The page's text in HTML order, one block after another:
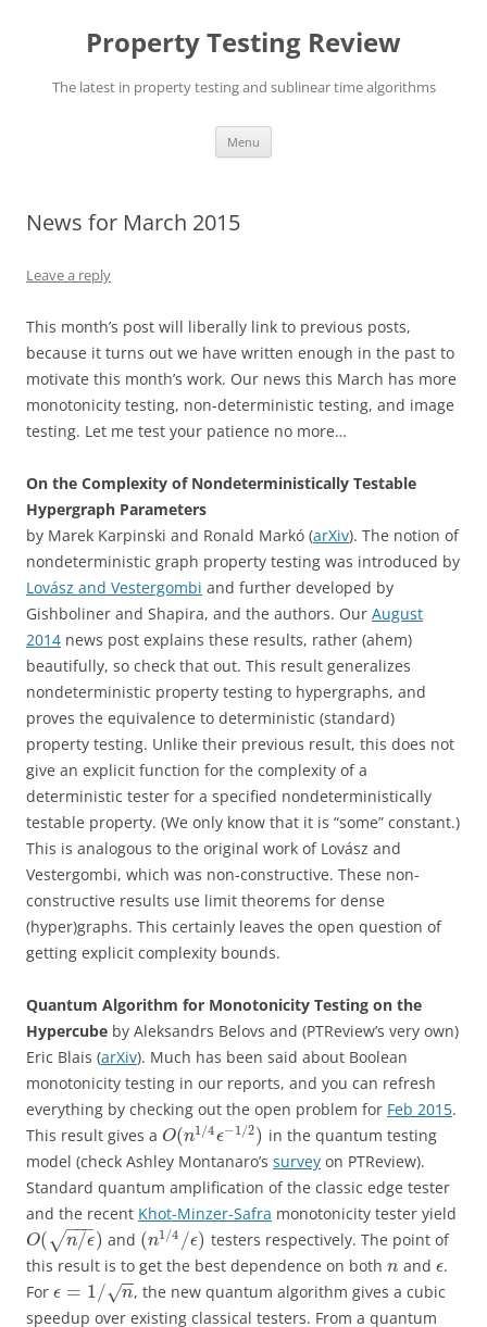
Property Testing Review
The latest in property testing and sublinear time algorithms
Menu
News for March 2015
Leave a reply
This month’s post will liberally link to previous posts,
because it turns out we have written enough in the past to
motivate this month’s work. Our news this March has more
monotonicity testing, non-deterministic testing, and image
testing. Let me test your patience no more…
On the Complexity of Nondeterministically Testable
Hypergraph Parameters
by Marek Karpinski and Ronald Markó (arXiv). The notion of
nondeterministic graph property testing was introduced by
Lovász and Vestergombi and further developed by
Gishboliner and Shapira, and the authors. Our August
2014 news post explains these results, rather (ahem)
beautifully, so check that out. This result generalizes
nondeterministic property testing to hypergraphs, and
proves the equivalence to deterministic (standard)
property testing. Unlike their previous result, this does not
give an explicit function for the complexity of a
deterministic tester for a specified nondeterministically
testable property. (We only know that it is “some” constant.)
This is analogous to the original work of Lovász and
Vestergombi, which was non-constructive. These non-
constructive results use limit theorems for dense
(hyper)graphs. This certainly leaves the open question of
getting explicit complexity bounds.
Quantum Algorithm for Monotonicity Testing on the
Hypercube by Aleksandrs Belovs and (PTReview’s very own)
Eric Blais (arXiv). Much has been said about Boolean
monotonicity testing in our reports, and you can refresh
everything by checking out the open problem for Feb 2015.
This result gives a O(n1 /4ϵ−1 /2) in the quantum testing
model (check Ashley Montanaro’s survey on PTReview).
Standard quantum amplification of the classic edge tester
and the recent Khot-Minzer-Safra monotonicity tester yield
O( n/ϵ
−−
−
√ ) and (n1 /4 /ϵ) testers respectively. The point of
this result is to get the best dependence on both n and ϵ.
For ϵ = 1/ n
−
−
√
, the new quantum algorithm gives a cubic
speedup over existing classical testers. From a quantum